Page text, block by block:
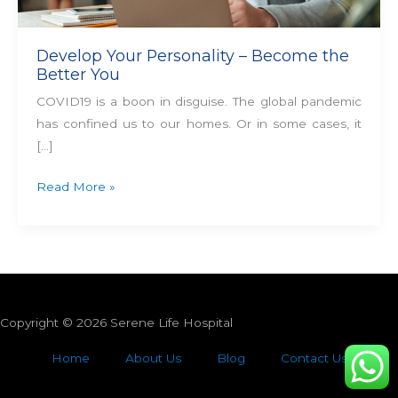
Develop Your Personality – Become the
Better You
COVID19 is a boon in disguise. The global pandemic
has confined us to our homes. Or in some cases, it
[…]
Read More »
Copyright © 2026 Serene Life Hospital
Home About Us Blog Contact Us